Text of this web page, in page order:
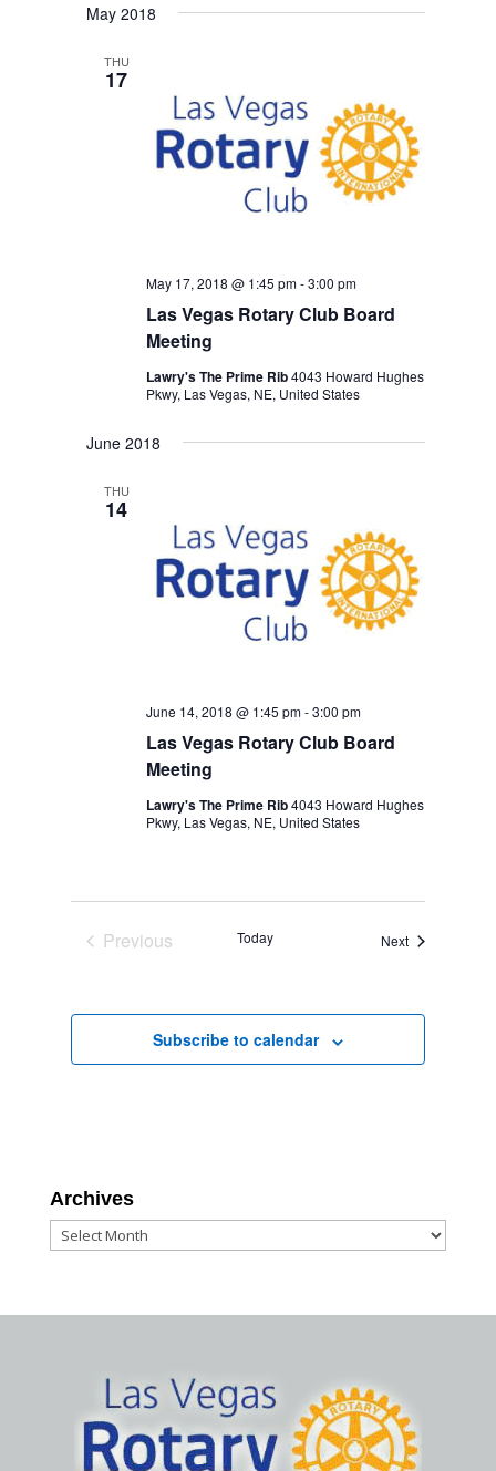
May 2018
THU
17
Las Vegas Rotary Club Board
Meeting
May 17, 2018 @ 1:45 pm-3:00 pm
Lawry's The Prime Rib4043 Howard Hughes
Pkwy, Las Vegas, NE, United States
June 2018
THU
14
Las Vegas Rotary Club Board
Meeting
June 14, 2018 @ 1:45 pm-3:00 pm
Lawry's The Prime Rib4043 Howard Hughes
Pkwy, Las Vegas, NE, United States
Previous
Today NextEvents
Subscribe to calendar
Archives
Archives